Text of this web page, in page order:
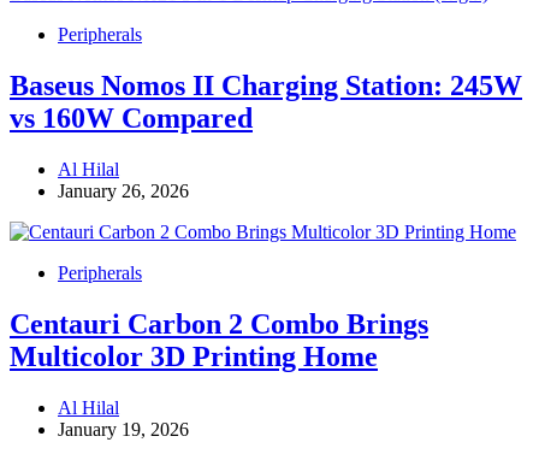
Peripherals
Baseus Nomos II Charging Station: 245W
vs 160W Compared
Al Hilal
January 26, 2026
Peripherals
Centauri Carbon 2 Combo Brings
Multicolor 3D Printing Home
Al Hilal
January 19, 2026